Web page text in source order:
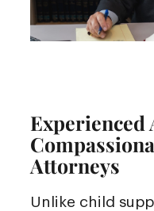
Experienced
Attorneys
Unlike child